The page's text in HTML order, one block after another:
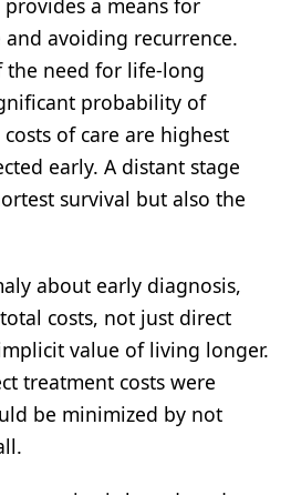
a means for
avoiding recurrence.
the need for life-long
probability of
of care are highest
early. A distant stage
survival but also the
about early diagnosis,
costs, not just direct
value of living longer.
treatment costs were
be minimized by not